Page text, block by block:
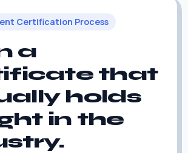
Certification Process
a
that
holds
in the